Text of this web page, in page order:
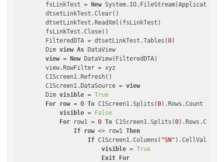
        fsLinkTest =
New
        dtsetLinkTest.Clear()
        dtsetLinkTest.ReadXml(fsLinkTest)
        fsLinkTest.Close()
        FilteredDTA = dtsetLinkTest.Tables(
0)
        Dim
view As DataView
view = New DataView(FilteredDTA)
        view.RowFilter = xyz
        C1Screen1.Refresh()
        C1Screen1.DataSource =
view
        Dim
visible = True
For row = 0 To C1Screen1.Splits(0).Rows.Count -
visible =
False
For row1 = 0 To C1Screen1.Splits(0
If row <> row1 Then
If C1Screen1.Columns( "SN" ).CellValue(
visible = True
Exit
For